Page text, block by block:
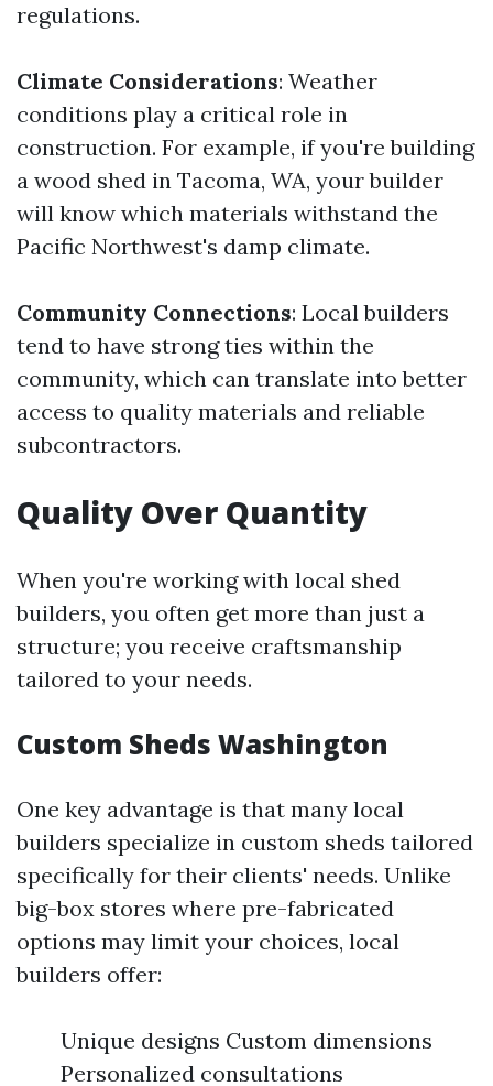
regulations.
Climate Considerations: Weather
conditions play a critical role in
construction. For example, if you're building
a wood shed in Tacoma, WA, your builder
will know which materials withstand the
Pacific Northwest's damp climate.
Community Connections: Local builders
tend to have strong ties within the
community, which can translate into better
access to quality materials and reliable
subcontractors.
Quality Over Quantity
When you're working with local shed
builders, you often get more than just a
structure; you receive craftsmanship
tailored to your needs.
Custom Sheds Washington
One key advantage is that many local
builders specialize in custom sheds tailored
specifically for their clients' needs. Unlike
big-box stores where pre-fabricated
options may limit your choices, local
builders offer:
Unique designs Custom dimensions
Personalized consultations